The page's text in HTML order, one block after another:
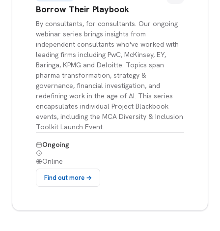
Borrow Their Playbook
By consultants, for consultants. Our ongoing
webinar series brings insights from
independent consultants who've worked with
leading firms including PwC, McKinsey, EY,
Baringa, KPMG and Deloitte. Topics span
pharma transformation, strategy &
governance, financial investigation, and
redefining work in the age of AI. This series
encapsulates individual Project Blackbook
events, including the MCA Diversity & Inclusion
Toolkit Launch Event.
Ongoing
Online
Find out more →